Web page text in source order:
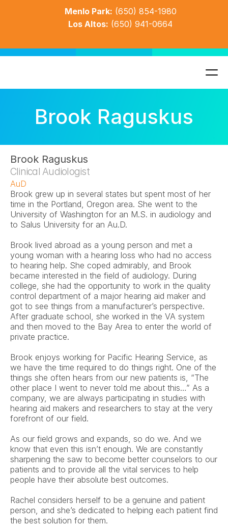
Menlo Park: (650) 854-1980
Los Altos: (650) 941-0664
Brook Raguskus
Brook Raguskus
Clinical Audiologist
AuD
Brook grew up in several states but spent most of her
time in the Portland, Oregon area. She went to the
University of Washington for an M.S. in audiology and
to Salus University for an Au.D.
Brook lived abroad as a young person and met a
young woman with a hearing loss who had no access
to hearing help. She coped admirably, and Brook
became interested in the field of audiology. During
college, she had the opportunity to work in the quality
control department of a major hearing aid maker and
got to see things from a manufacturer’s perspective.
After graduate school, she worked in the VA system
and then moved to the Bay Area to enter the world of
private practice.
Brook enjoys working for Pacific Hearing Service, as
we have the time required to do things right. One of the
things she often hears from our new patients is, “The
other place I went to never told me about this…” As a
company, we are always participating in studies with
hearing aid makers and researchers to stay at the very
forefront of our field.
As our field grows and expands, so do we. And we
know that even this isn’t enough. We are constantly
sharpening the saw to become better counselors to our
patients and to provide all the vital services to help
people have their absolute best outcomes.
Rachel considers herself to be a genuine and patient
person, and she’s dedicated to helping each patient find
the best solution for them.